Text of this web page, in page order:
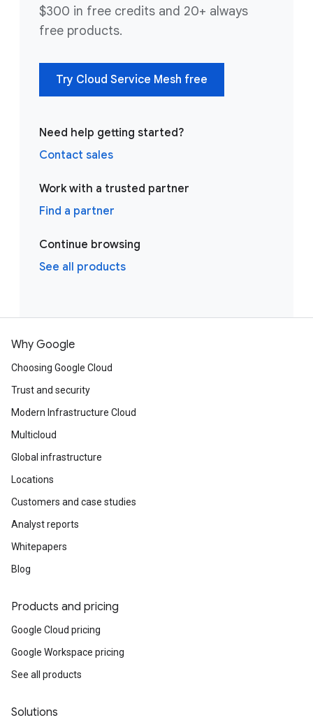
$300 in free credits and 20+ always
free products.
Try Cloud Service Mesh free
Need help getting started?
Contact sales
Work with a trusted partner
Find a partner
Continue browsing
See all products
Why Google
Choosing Google Cloud
Trust and security
Modern Infrastructure Cloud
Multicloud
Global infrastructure
Locations
Customers and case studies
Analyst reports
Whitepapers
Blog
Products and pricing
Google Cloud pricing
Google Workspace pricing
See all products
Solutions